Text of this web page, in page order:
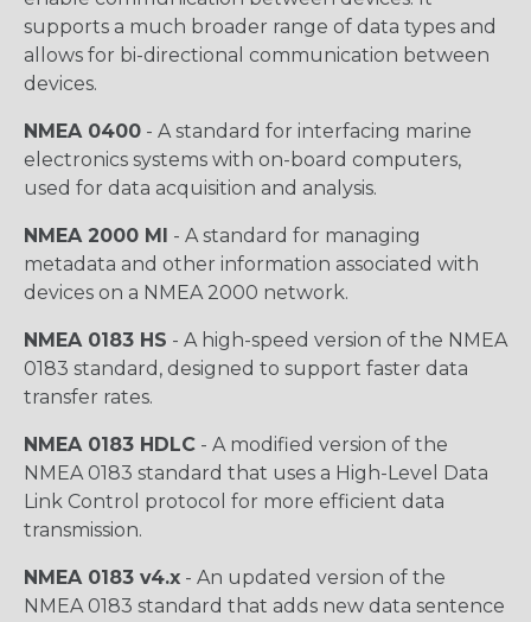
supports a much broader range of data types and
allows for bi-directional communication between
devices.
NMEA 0400 - A standard for interfacing marine
electronics systems with on-board computers,
used for data acquisition and analysis.
NMEA 2000 MI
- A standard for managing
metadata and other information associated with
devices on a NMEA 2000 network.
NMEA 0183 HS - A high-speed version of the NMEA
0183 standard, designed to support faster data
transfer rates.
NMEA 0183 HDLC - A modified version of the
NMEA 0183 standard that uses a High-Level Data
Link Control protocol for more efficient data
transmission.
NMEA 0183 v4.x - An updated version of the
NMEA 0183 standard that adds new data sentence